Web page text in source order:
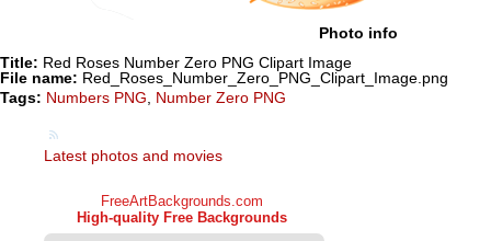
Photo info
Title: Red Roses Number Zero PNG Clipart Image
File name: Red_Roses_Number_Zero_PNG_Clipart_Image.png
Tags: Numbers PNG Number Zero PNG
Latest photos and movies